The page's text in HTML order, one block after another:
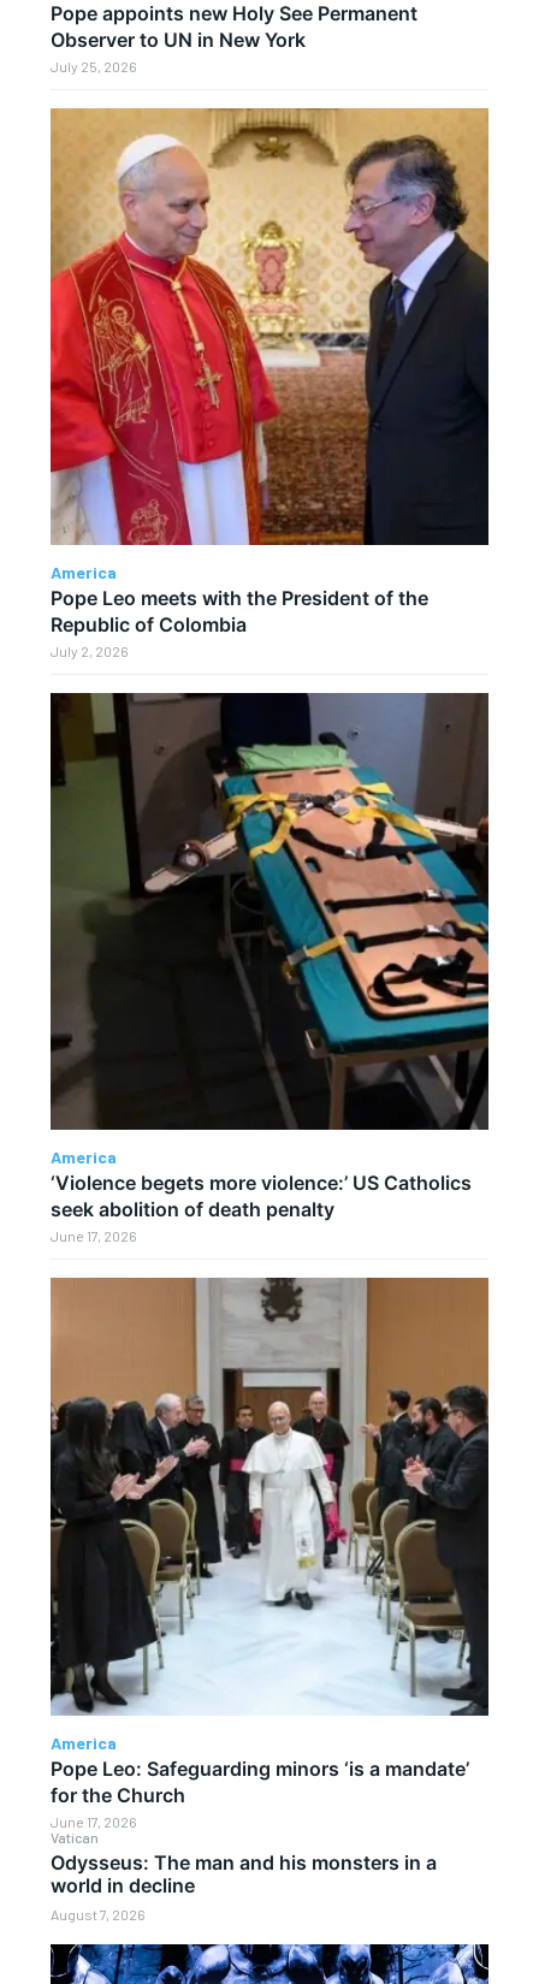
Vatican
Odysseus: The man and his monsters in a
world in decline
August 7, 2026
Pope appoints new Holy See Permanent
Observer to UN in New York
July 25, 2026
America
Pope Leo meets with the President of the
Republic of Colombia
July 2, 2026
America
‘Violence begets more violence:’ US Catholics
seek abolition of death penalty
June 17, 2026
America
Pope Leo: Safeguarding minors ‘is a mandate’
for the Church
June 17, 2026